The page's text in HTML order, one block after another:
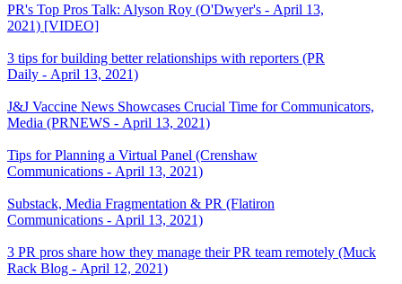
PR's Top Pros Talk: Alyson Roy (O'Dwyer's - April 13,
2021) [VIDEO]
3 tips for building better relationships with reporters (PR
Daily - April 13, 2021)
J&J Vaccine News Showcases Crucial Time for Communicators,
Media (PRNEWS - April 13, 2021)
Tips for Planning a Virtual Panel (Crenshaw
Communications - April 13, 2021)
Substack, Media Fragmentation & PR (Flatiron
Communications - April 13, 2021)
3 PR pros share how they manage their PR team remotely (Muck
Rack Blog - April 12, 2021)